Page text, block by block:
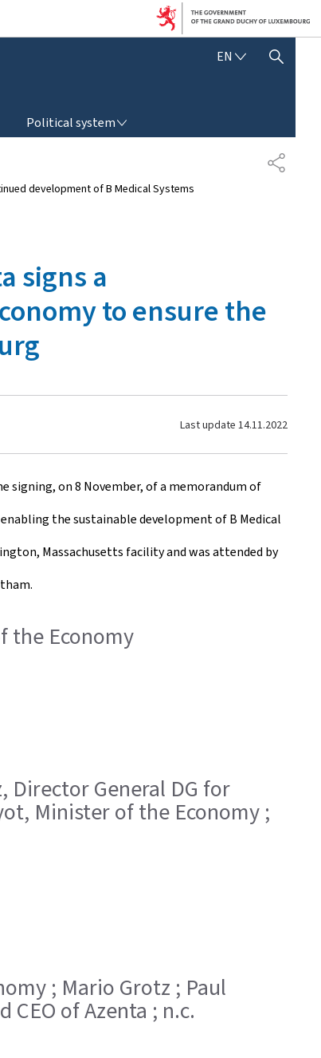
EN E
S
SHOW HIDE SEARCH
Political system
S
H
development of B Medical Systems
signs a
to ensure the
Last update 14.11.2022
signing, on 8 November, of a memorandum of
the sustainable development of B Medical
Massachusetts facility and was attended by
the Economy
Director General DG for
Minister of the Economy ;
; Mario Grotz ; Paul
of Azenta ; n.c.